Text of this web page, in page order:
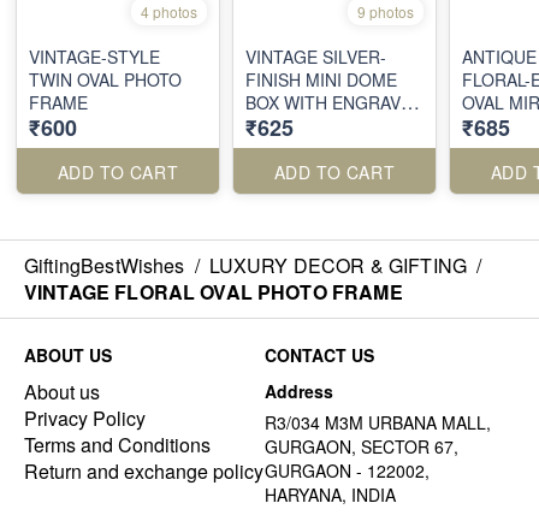
4 photos
VINTAGE-STYLE
TWIN OVAL PHOTO
FRAME
₹600
ADD TO CART
9 photos
VINTAGE SILVER-
FINISH MINI DOME
BOX WITH ENGRAVED
DETAILING
₹625
ADD TO CART
FLORAL-
OVAL
₹685
ADD
GiftingBestWishes / LUXURY DECOR & GIFTING /
VINTAGE FLORAL OVAL PHOTO FRAME
ABOUT US
About us
Privacy Policy
Terms and Conditions
Return and exchange policy
CONTACT US
Address
R3/034 M3M URBANA MALL,
GURGAON, SECTOR 67,
GURGAON - 122002,
HARYANA, INDIA